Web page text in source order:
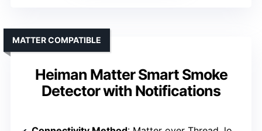
Heiman Matter Smart Smoke
Detector with Notifications
MATTER COMPATIBLE